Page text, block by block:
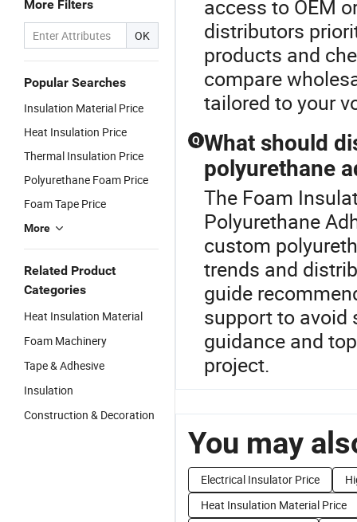
More Filters
OK
Popular Searches
Insulation Material Price
Heat Insulation Price
Thermal Insulation Price
Polyurethane Foam Price
Foam Tape Price
More
Related Product
Categories
Heat Insulation Material
Foam Machinery
Tape & Adhesive
Insulation
Construction & Decoration
access to OEM
distributors
products and
compare
tailored to your
Q What should
polyurethane
The Foam
Polyurethane
custom
trends and
guide
support to avoid
guidance and
project.
You may
Electrical Insulator Price
Heat Insulation Material Price